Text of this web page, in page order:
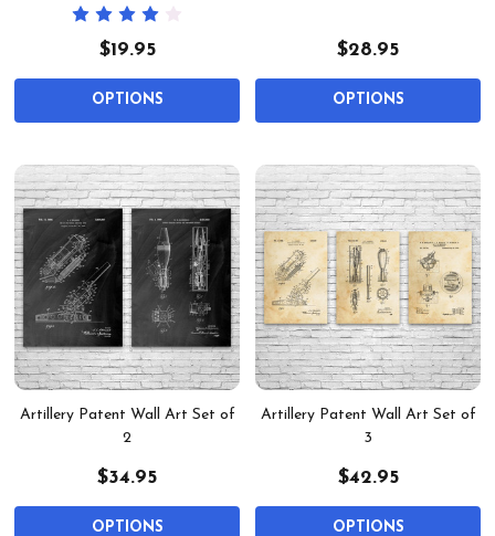
$19.95
OPTIONS
$28.95
OPTIONS
Artillery Patent Wall Art Set of
2
$34.95
OPTIONS
Artillery Patent Wall Art Set of
3
$42.95
OPTIONS